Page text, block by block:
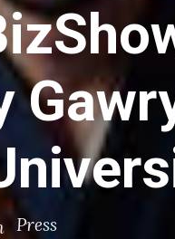
Press